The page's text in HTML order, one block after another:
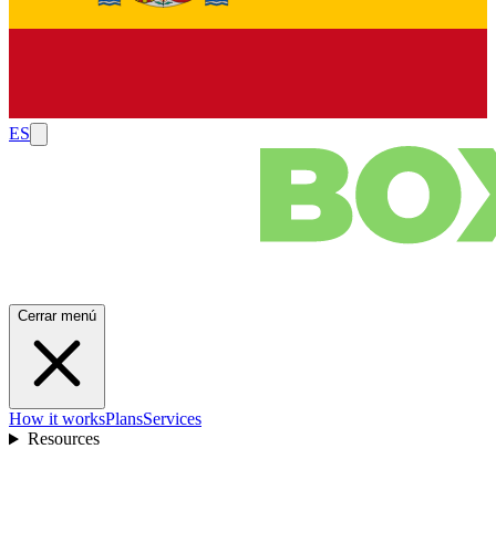
ES
Cerrar menú
How it worksPlansServices
Resources